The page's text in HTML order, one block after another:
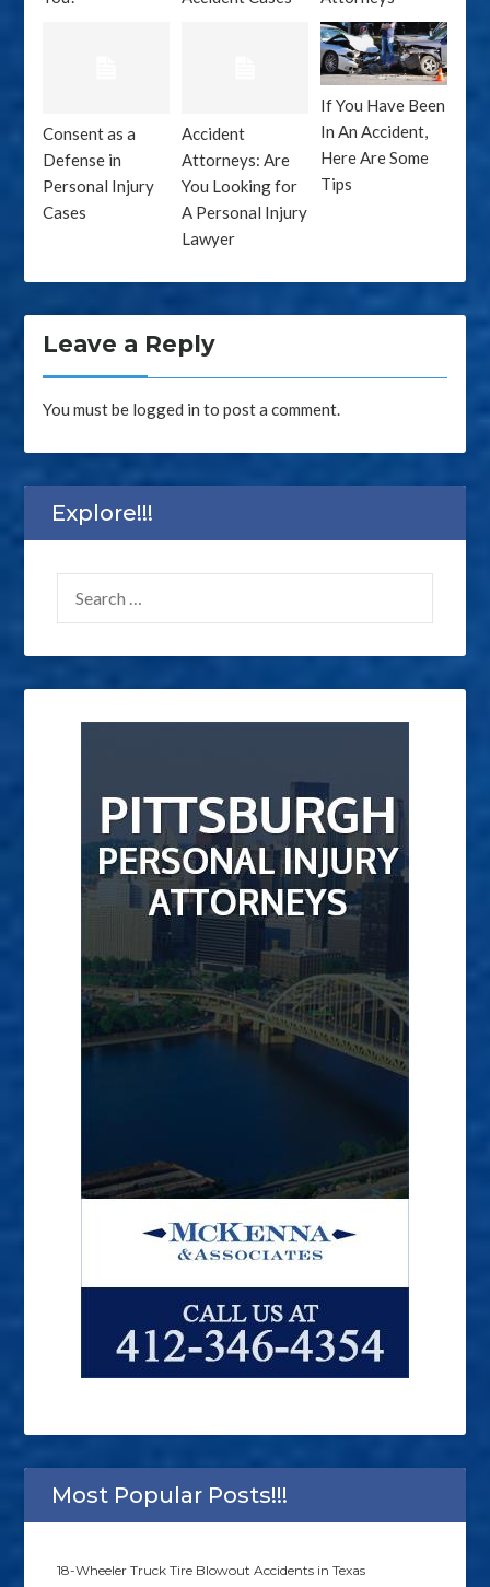
Consent as a
Defense in
Personal Injury
Cases
Accident
Attorneys: Are
You Looking for
A Personal Injury
Lawyer
If You Have Been
In An Accident,
Here Are Some
Tips
Leave a Reply
You must be logged in to post a comment.
Explore!!!
FOR:
Most Popular Posts!!!
18-Wheeler Truck Tire Blowout Accidents in Texas